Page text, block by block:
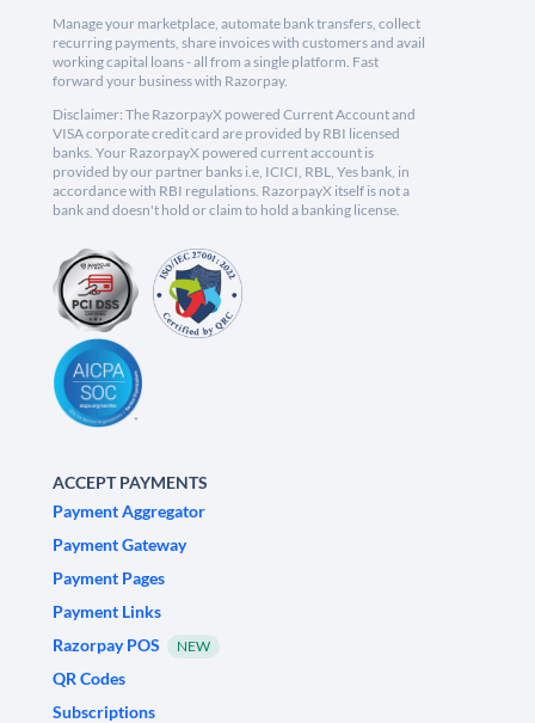
Manage your marketplace, automate bank transfers, collect
recurring payments, share invoices with customers and avail
working capital loans - all from a single platform. Fast
forward your business with Razorpay.
Disclaimer: The RazorpayX powered Current Account and
VISA corporate credit card are provided by RBI licensed
banks. Your RazorpayX powered current account is
provided by our partner banks i.e, ICICI, RBL, Yes bank, in
accordance with RBI regulations. RazorpayX itself is not a
bank and doesn't hold or claim to hold a banking license.
ACCEPT PAYMENTS
Payment Aggregator
Payment Gateway
Payment Pages
Payment Links
Razorpay POS
NEW
QR Codes
Subscriptions